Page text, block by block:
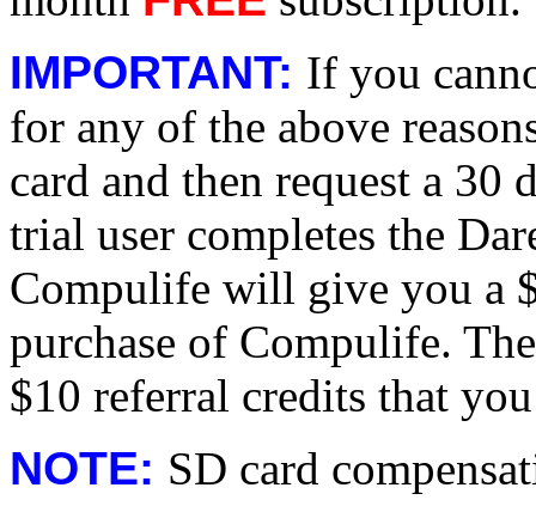
IMPORTANT: If you
for any of the above
card and then request a
trial user completes the
Compulife will give you a
purchase of Compulife.
$10 referral credits that
NOTE: SD card